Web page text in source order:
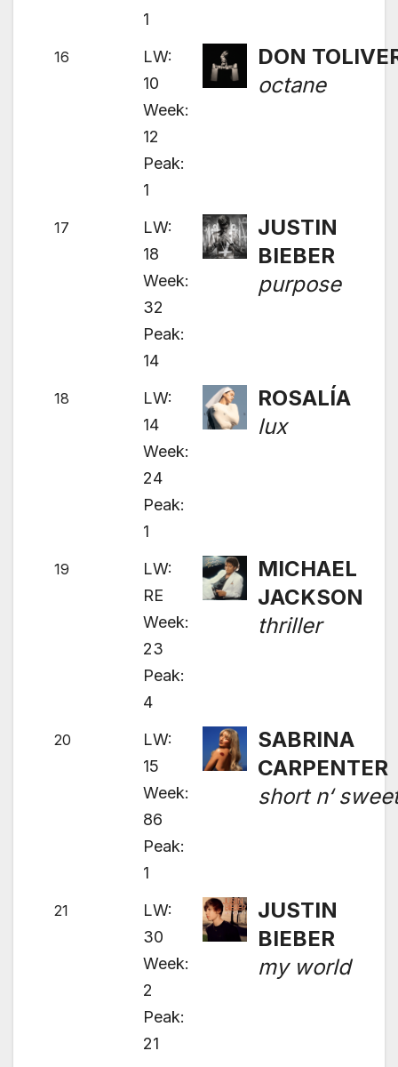
1
16
LW:
10
Week:
12
Peak:
1
DON
octane
17
LW:
18
Week:
32
Peak:
14
JUSTIN
BIEBER
purpose
18
LW:
14
Week:
24
Peak:
1
ROSALÍA
lux
19
LW:
RE
Week:
23
Peak:
4
MICHAEL
JACKSON
thriller
20
LW:
15
Week:
86
Peak:
1
SABRINA
CARPENTER
short n‘
21
LW:
30
Week:
2
Peak:
21
JUSTIN
BIEBER
my world